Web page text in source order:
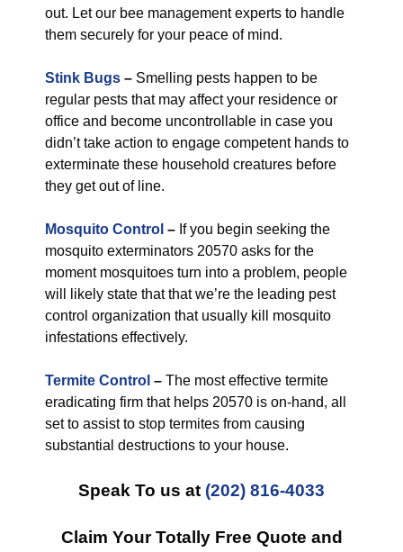
out. Let our bee management experts to handle
them securely for your peace of mind.
Stink Bugs – Smelling pests happen to be
regular pests that may affect your residence or
office and become uncontrollable in case you
didn’t take action to engage competent hands to
exterminate these household creatures before
they get out of line.
Mosquito Control – If you begin seeking the
mosquito exterminators 20570 asks for the
moment mosquitoes turn into a problem, people
will likely state that that we’re the leading pest
control organization that usually kill mosquito
infestations effectively.
Termite Control – The most effective termite
eradicating firm that helps 20570 is on-hand, all
set to assist to stop termites from causing
substantial destructions to your house.
Speak To us at (202) 816-4033
Claim Your Totally Free Quote and